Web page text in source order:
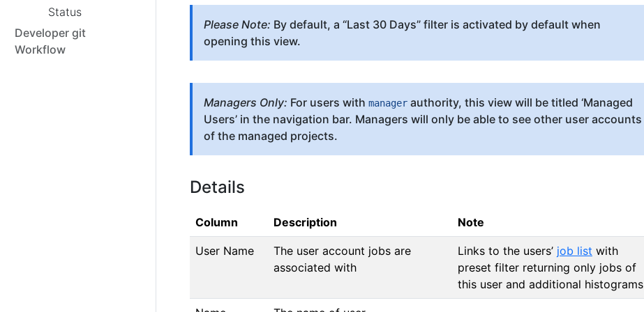
Status
Developer git
Workflow
Please Note: By default, a “Last 30 Days” filter is activated by default when
opening this view.
Managers Only: For users with manager authority, this view will be titled ‘Managed
Users’ in the navigation bar. Managers will only be able to see other user accounts
of the managed projects.
Details
Column Description Note
User Name
The user account jobs are
associated with
Links to the users’ job list with
preset filter returning only jobs of
this user and additional histograms